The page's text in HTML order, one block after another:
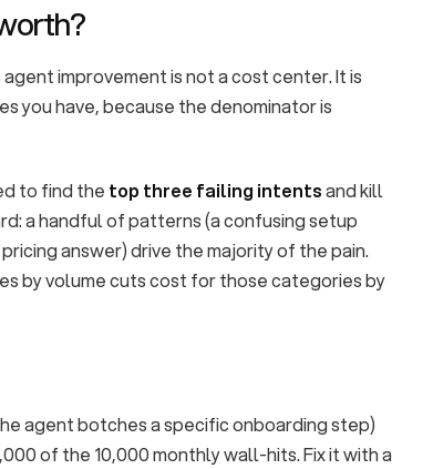
improvement is not a cost center. It is
you have, because the denominator is
to find the top three failing intentsand kill
a handful of patterns (a confusing setup
answer) drive the majority of the pain.
by volume cuts cost for those categories by
agent botches a specific onboarding step)
of the 10,000 monthly wall-hits. Fix it with a